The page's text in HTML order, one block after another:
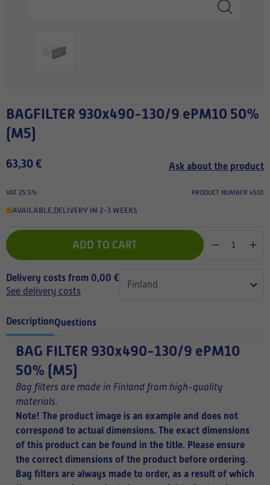
BAGFILTER 930x490-130/9 ePM10 50%
(M5)
63,30 € Ask about the product
VAT 25.5% PRODUCT NUMBER 4510
AVAILABLE,DELIVERY IN 2-3 WEEKS
ADD TO CART
Delivery costs from 0,00 €
See delivery costs
DescriptionQuestions
BAG FILTER 930x490-130/9 ePM10
50% (M5)
Bag filters are made in Finland from high-quality
materials.
Note! The product image is an example and does not
correspond to actual dimensions. The exact dimensions
of this product can be found in the title. Please ensure
the correct dimensions of the product before ordering.
Bag filters are always made to order, as a result of which